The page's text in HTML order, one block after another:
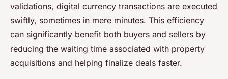
validations, digital currency transactions are executed
swiftly, sometimes in mere minutes. This efficiency
can significantly benefit both buyers and sellers by
reducing the waiting time associated with property
acquisitions and helping finalize deals faster.